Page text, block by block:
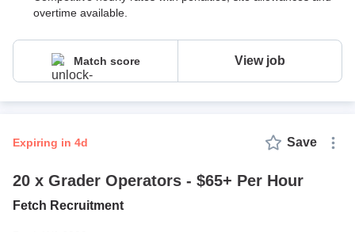
overtime available.
Match score View job
expiring in 4d Save
20 x Grader Operators - $65+ Per Hour
Fetch Recruitment